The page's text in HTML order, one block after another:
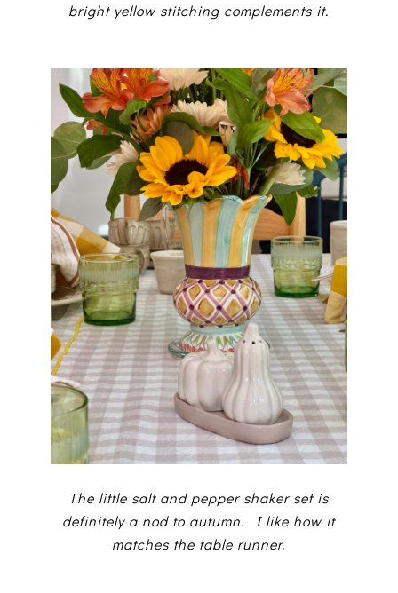
bright yellow stitching complements it.
The little salt and pepper shaker set is
definitely a nod to autumn. I like how it
matches the table runner.